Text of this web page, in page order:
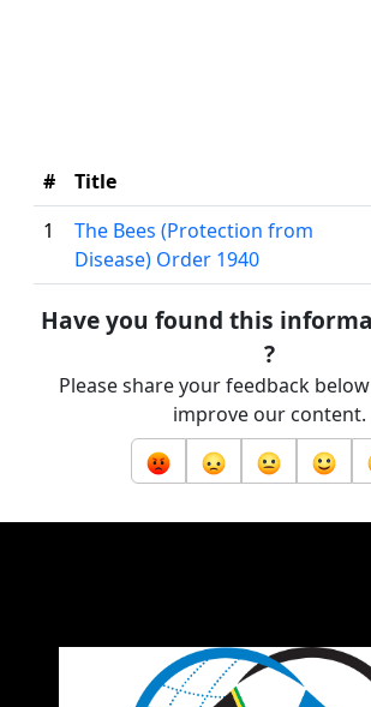
# Title
1
The Bees (Protection from
Disease) Order 1940
Have you found this
?
Please share your feedback
improve our content.